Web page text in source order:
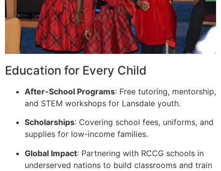
Education for Every Child
After-School Programs: Free tutoring, mentorship,
and STEM workshops for Lansdale youth.
Scholarships: Covering school fees, uniforms, and
supplies for low-income families.
Global Impact: Partnering with RCCG schools in
underserved nations to build classrooms and train